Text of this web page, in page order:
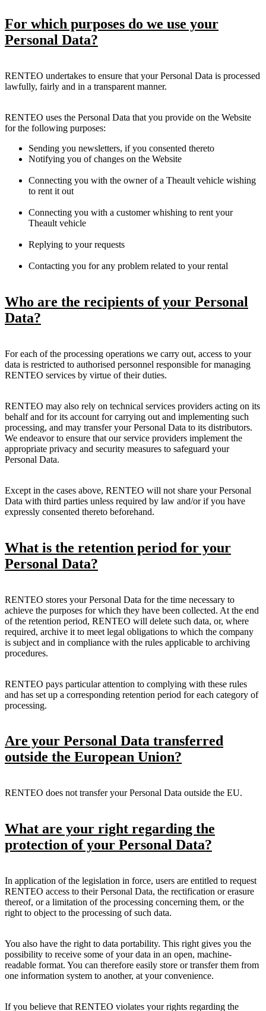
For which purposes do we use your
Personal Data?
RENTEO undertakes to ensure that your Personal Data is processed
lawfully, fairly and in a transparent manner.
RENTEO uses the Personal Data that you provide on the Website
for the following purposes:
Sending you newsletters, if you consented thereto
Notifying you of changes on the Website
Connecting you with the owner of a Theault vehicle wishing
to rent it out
Connecting you with a customer whishing to rent your
Theault vehicle
Replying to your requests
Contacting you for any problem related to your rental
Who are the recipients of your Personal
Data?
For each of the processing operations we carry out, access to your
data is restricted to authorised personnel responsible for managing
RENTEO services by virtue of their duties.
RENTEO may also rely on technical services providers acting on its
behalf and for its account for carrying out and implementing such
processing, and may transfer your Personal Data to its distributors.
We endeavor to ensure that our service providers implement the
appropriate privacy and security measures to safeguard your
Personal Data.
Except in the cases above, RENTEO will not share your Personal
Data with third parties unless required by law and/or if you have
expressly consented thereto beforehand.
What is the retention period for your
Personal Data?
RENTEO stores your Personal Data for the time necessary to
achieve the purposes for which they have been collected. At the end
of the retention period, RENTEO will delete such data, or, where
required, archive it to meet legal obligations to which the company
is subject and in compliance with the rules applicable to archiving
procedures.
RENTEO pays particular attention to complying with these rules
and has set up a corresponding retention period for each category of
processing.
Are your Personal Data transferred
outside the European Union?
RENTEO does not transfer your Personal Data outside the EU.
What are your right regarding the
protection of your Personal Data?
In application of the legislation in force, users are entitled to request
RENTEO access to their Personal Data, the rectification or erasure
thereof, or a limitation of the processing concerning them, or the
right to object to the processing of such data.
You also have the right to data portability. This right gives you the
possibility to receive some of your data in an open, machine-
readable format. You can therefore easily store or transfer them from
one information system to another, at your convenience.
If you believe that RENTEO violates your rights regarding the